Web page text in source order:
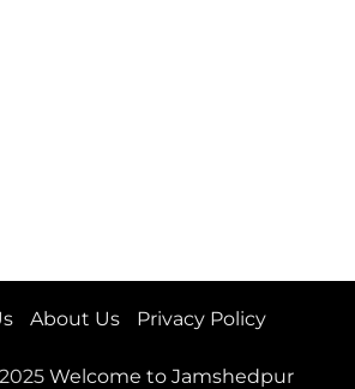
About Us Privacy Policy
Welcome to Jamshedpur